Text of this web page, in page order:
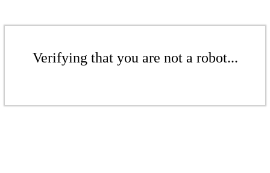
Verifying that you are not a robot...